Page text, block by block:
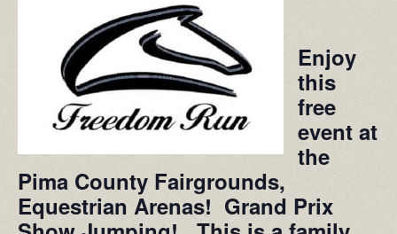
Enjoy
this
free
event at
the
Pima County Fairgrounds,
Equestrian Arenas! Grand Prix